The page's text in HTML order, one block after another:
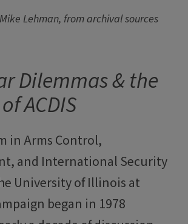
Lehman, from archival sources
Dilemmas & the
ACDIS
in Arms Control,
and International Security
University of Illinois at
began in 1978